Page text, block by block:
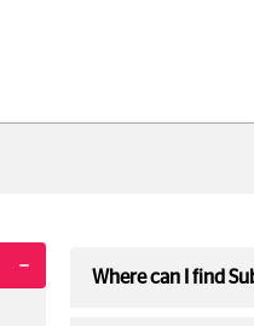
Where can I find